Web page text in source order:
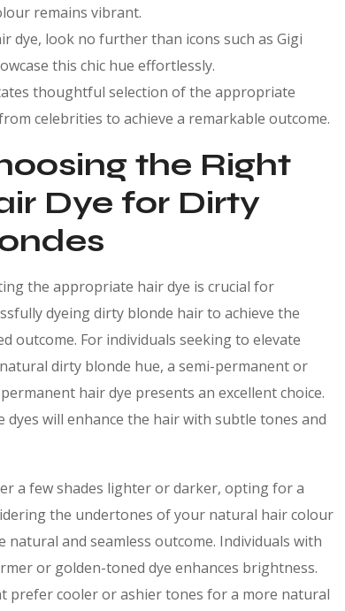
remains vibrant.
dye, look no further than icons such as Gigi
this chic hue effortlessly.
thoughtful selection of the appropriate
celebrities to achieve a remarkable outcome.
the Right
Dye for Dirty
the appropriate hair dye is crucial for
dyeing dirty blonde hair to achieve the
outcome. For individuals seeking to elevate
dirty blonde hue, a semi-permanent or
hair dye presents an excellent choice.
dyes will enhance the hair with subtle tones and
a few shades lighter or darker, opting for a
the undertones of your natural hair colour
natural and seamless outcome. Individuals with
or golden-toned dye enhances brightness.
prefer cooler or ashier tones for a more natural